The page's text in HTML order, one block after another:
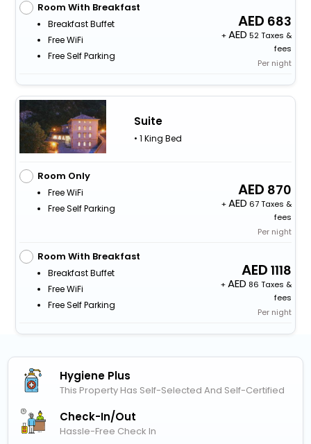
Room With Breakfast
Breakfast Buffet
Free WiFi
Free Self Parking
683
+
52 Taxes &
fees
Per night
Suite
• 1 King Bed
Room Only
Free WiFi
Free Self Parking
870
+
67 Taxes &
fees
Per night
Room With Breakfast
Breakfast Buffet
Free WiFi
Free Self Parking
1118
+
86 Taxes &
fees
Per night
Hygiene Plus
This Property Has Self-Selected And Self-Certified
Check-In/out
Hassle-Free Check In